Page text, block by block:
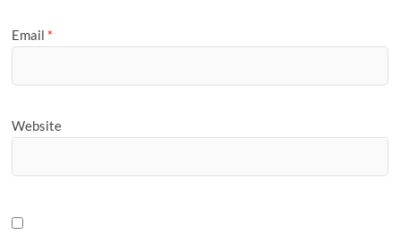
Email *
Website